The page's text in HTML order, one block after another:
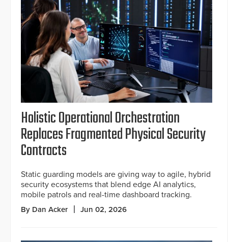
Holistic Operational Orchestration
Replaces Fragmented Physical Security
Contracts
Static guarding models are giving way to agile, hybrid
security ecosystems that blend edge AI analytics,
mobile patrols and real-time dashboard tracking.
By Dan Acker Jun 02, 2026